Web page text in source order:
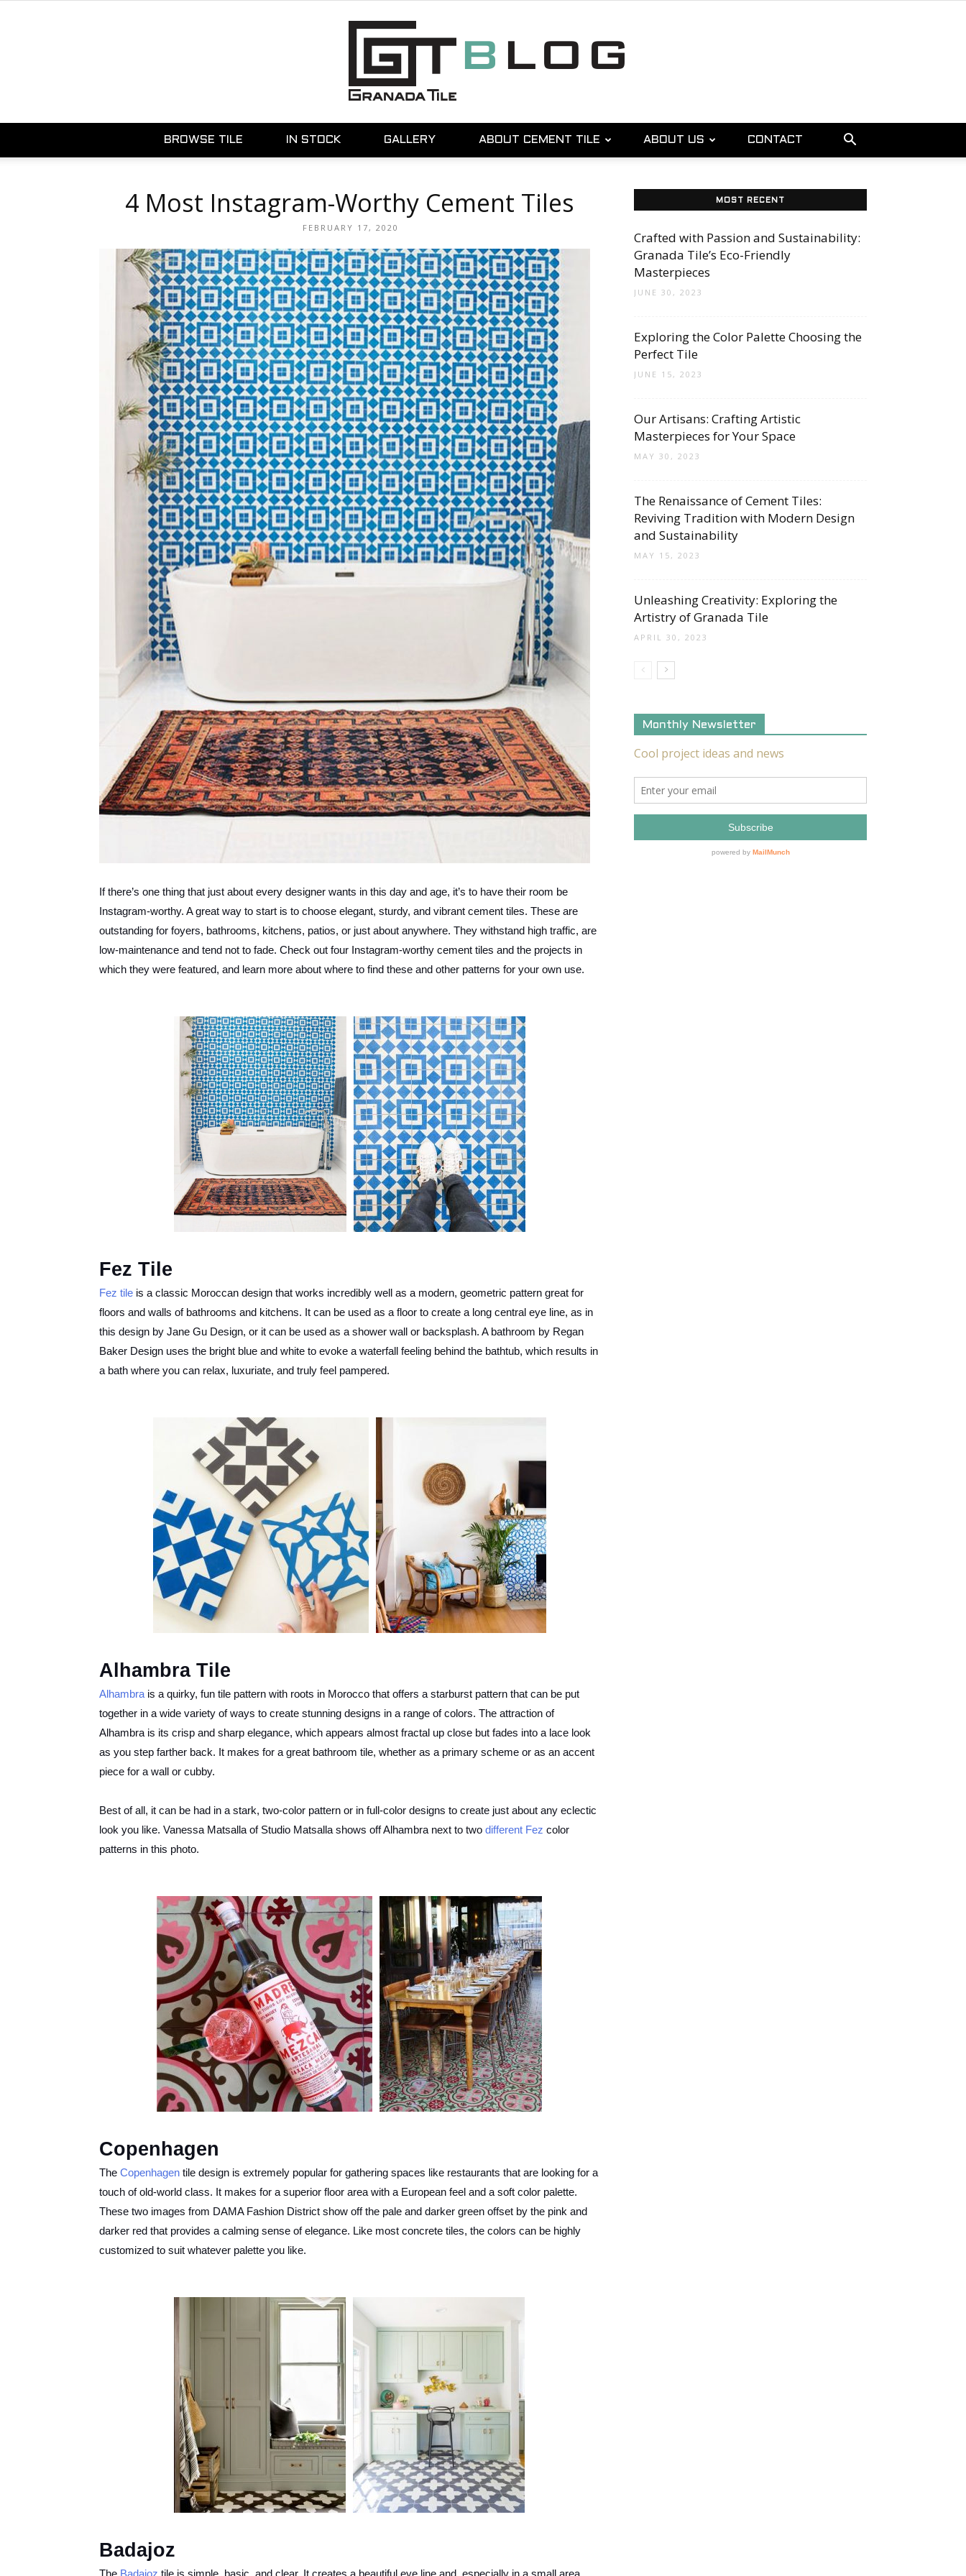
Cement
Tile
Blog
Tile
Ideas,
Tips
More
BROWSE TILE IN STOCK GALLERY ABOUT CEMENT TILE ABOUT US CONTACT
4 Most Instagram-Worthy Cement Tiles
FEBRUARY 17, 2020
If there’s one thing that just about every designer wants in this day and age, it’s to have their room be
Instagram-worthy. A great way to start is to choose elegant, sturdy, and vibrant cement tiles. These are
outstanding for foyers, bathrooms, kitchens, patios, or just about anywhere. They withstand high traffic, are
low-maintenance and tend not to fade. Check out four Instagram-worthy cement tiles and the projects in
which they were featured, and learn more about where to find these and other patterns for your own use.
Fez Tile
Fez tile is a classic Moroccan design that works incredibly well as a modern, geometric pattern great for
floors and walls of bathrooms and kitchens. It can be used as a floor to create a long central eye line, as in
this design by Jane Gu Design, or it can be used as a shower wall or backsplash. A bathroom by Regan
Baker Design uses the bright blue and white to evoke a waterfall feeling behind the bathtub, which results in
a bath where you can relax, luxuriate, and truly feel pampered.
Alhambra Tile
Alhambrais a quirky, fun tile pattern with roots in Morocco that offers a starburst pattern that can be put
together in a wide variety of ways to create stunning designs in a range of colors. The attraction of
Alhambra is its crisp and sharp elegance, which appears almost fractal up close but fades into a lace look
as you step farther back. It makes for a great bathroom tile, whether as a primary scheme or as an accent
piece for a wall or cubby.
Best of all, it can be had in a stark, two-color pattern or in full-color designs to create just about any eclectic
look you like. Vanessa Matsalla of Studio Matsalla shows off Alhambra next to two different Fez color
patterns in this photo.
Copenhagen
The Copenhagen tile design is extremely popular for gathering spaces like restaurants that are looking for a
touch of old-world class. It makes for a superior floor area with a European feel and a soft color palette.
These two images from DAMA Fashion District show off the pale and darker green offset by the pink and
darker red that provides a calming sense of elegance. Like most concrete tiles, the colors can be highly
customized to suit whatever palette you like.
Badajoz
MOST RECENT
Crafted with Passion and Sustainability:
Granada Tile’s Eco-Friendly
Masterpieces
JUNE 30, 2023
Exploring the Color Palette Choosing the
Perfect Tile
JUNE 15, 2023
Our Artisans: Crafting Artistic
Masterpieces for Your Space
MAY 30, 2023
The Renaissance of Cement Tiles:
Reviving Tradition with Modern Design
and Sustainability
MAY 15, 2023
Unleashing Creativity: Exploring the
Artistry of Granada Tile
APRIL 30, 2023
Monthly Newsletter